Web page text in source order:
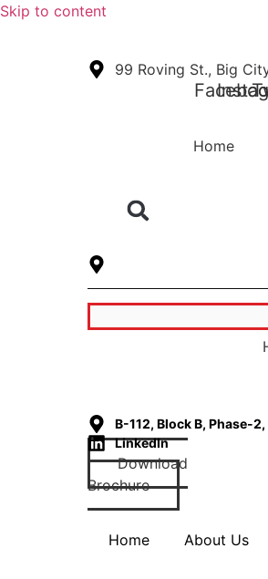
Skip to content
99 Roving St., Big
Home
B-112, Block B, Phase-
LinkedIn
Download
Brochure
Home About Us